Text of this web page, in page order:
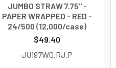
JUMBO STRAW 7.75" -
PAPER WRAPPED - RED -
24/500 (12,000/case)
$49.40
JU197W0.RJ.P